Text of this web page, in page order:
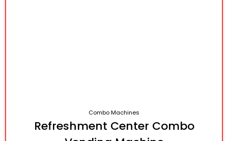
Combo Machines
Refreshment Center Combo